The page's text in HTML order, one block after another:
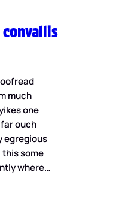
much
one
ouch
egregious
some
where…